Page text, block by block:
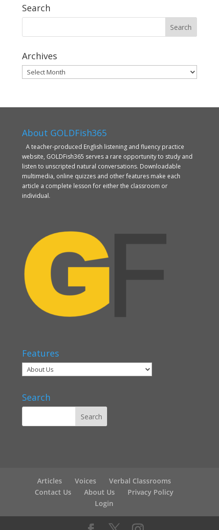
Search
Archives
Archives
About GOLDFish365
A teacher-produced English listening and fluency practice
website, GOLDFish365 serves a rare opportunity to study and
listen to unscripted natural conversations. Downloadable
multimedia, online quizzes and other features make each
article a complete lesson for either the classroom or
individual.
Features
Search
Articles Voices
Verbal Classrooms
Contact Us
About Us
Privacy Policy
Login